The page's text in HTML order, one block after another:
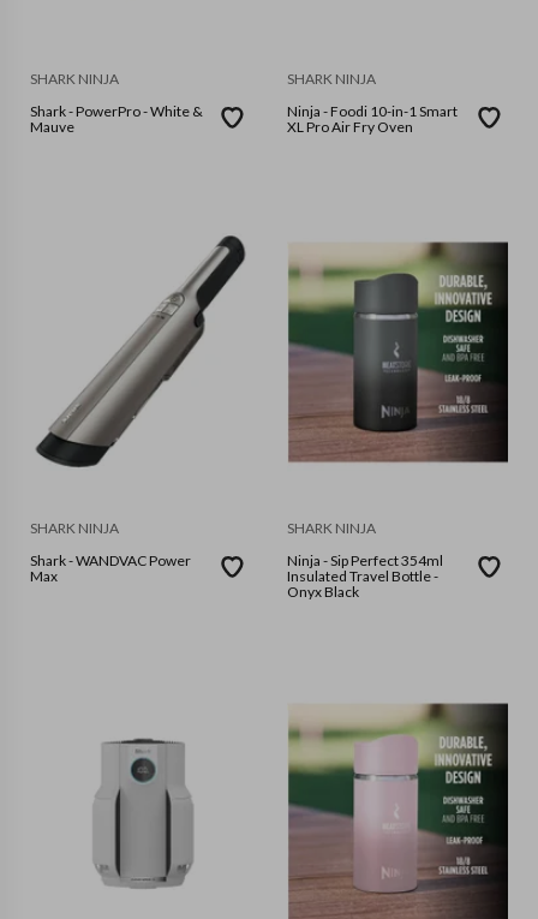
SHARK NINJA
Shark - PowerPro - White &
Mauve
SHARK NINJA
Ninja - Foodi 10-in-1 Smart
XL Pro Air Fry Oven
SHARK NINJA
Shark - WANDVAC Power
Max
SHARK NINJA
Ninja - Sip Perfect 354ml
Insulated Travel Bottle -
Onyx Black